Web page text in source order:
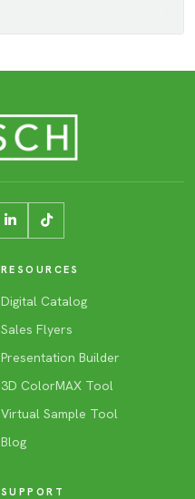
RESOURCES
Digital Catalog
Sales Flyers
Presentation Builder
3D ColorMAX Tool
Virtual Sample Tool
Blog
SUPPORT